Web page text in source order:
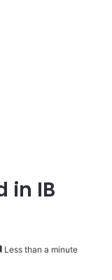
in IB
Less than a minute